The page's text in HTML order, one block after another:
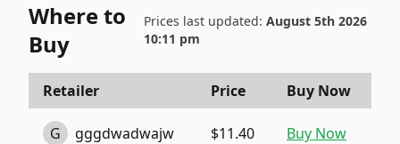
Where to
Buy
Prices last updated:August 5th 2026
10:11 pm
Retailer Price Buy Now
G gggdwadwajw $11.40 Buy Now